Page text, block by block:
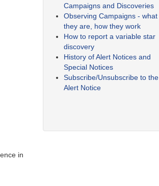
in
Campaigns and Discoveries
Observing Campaigns - what
they are, how they work
How to report a variable star
discovery
History of Alert Notices and
Special Notices
Subscribe/Unsubscribe to the
Alert Notice